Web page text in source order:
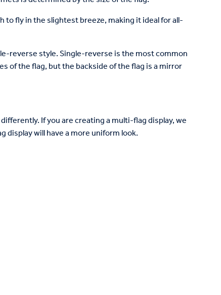
fly in the slightest breeze, making it ideal for all-
reverse style. Single-reverse is the most common
of the flag, but the backside of the flag is a mirror
If you are creating a multi-flag display, we
display will have a more uniform look.